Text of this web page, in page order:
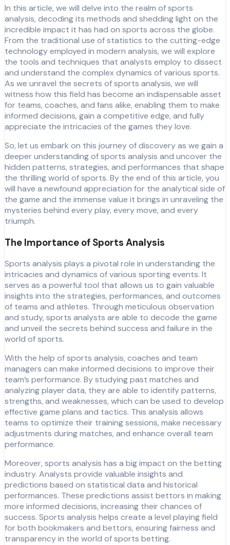
In this article, we will delve into the realm of sports
analysis, decoding its methods and shedding light on the
incredible impact it has had on sports across the globe.
From the traditional use of statistics to the cutting-edge
technology employed in modern analysis, we will explore
the tools and techniques that analysts employ to dissect
and understand the complex dynamics of various sports.
As we unravel the secrets of sports analysis, we will
witness how this field has become an indispensable asset
for teams, coaches, and fans alike, enabling them to make
informed decisions, gain a competitive edge, and fully
appreciate the intricacies of the games they love.
So, let us embark on this journey of discovery as we gain a
deeper understanding of sports analysis and uncover the
hidden patterns, strategies, and performances that shape
the thrilling world of sports. By the end of this article, you
will have a newfound appreciation for the analytical side of
the game and the immense value it brings in unraveling the
mysteries behind every play, every move, and every
triumph.
The Importance of Sports Analysis
Sports analysis plays a pivotal role in understanding the
intricacies and dynamics of various sporting events. It
serves as a powerful tool that allows us to gain valuable
insights into the strategies, performances, and outcomes
of teams and athletes. Through meticulous observation
and study, sports analysts are able to decode the game
and unveil the secrets behind success and failure in the
world of sports.
With the help of sports analysis, coaches and team
managers can make informed decisions to improve their
team’s performance. By studying past matches and
analyzing player data, they are able to identify patterns,
strengths, and weaknesses, which can be used to develop
effective game plans and tactics. This analysis allows
teams to optimize their training sessions, make necessary
adjustments during matches, and enhance overall team
performance.
Moreover, sports analysis has a big impact on the betting
industry. Analysts provide valuable insights and
predictions based on statistical data and historical
performances. These predictions assist bettors in making
more informed decisions, increasing their chances of
success. Sports analysis helps create a level playing field
for both bookmakers and bettors, ensuring fairness and
transparency in the world of sports betting.